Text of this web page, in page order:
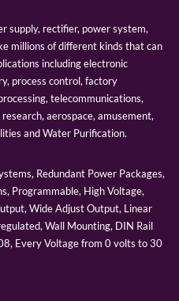
supply, rectifier, power system,
millions of different kinds that can
including electronic
process control, factory
telecommunications,
aerospace, amusement,
and Water Purification.
Redundant Power Packages,
Programmable, High Voltage,
Wide Adjust Output, Linear
Wall Mounting, DIN Rail
Every Voltage from 0 volts to 30